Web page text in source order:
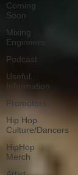
Coming
Soon
Mixing
Engineers
Podcast
Useful
Information
Promoters
Hip Hop
Culture/Dancers
HipHop
Merch